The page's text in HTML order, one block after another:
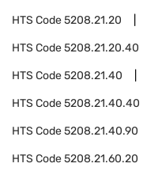
HTS Code5208.21.20
HTS Code5208.21.20.40
HTS Code5208.21.40
HTS Code5208.21.40.40
HTS Code5208.21.40.90
HTS Code5208.21.60.20